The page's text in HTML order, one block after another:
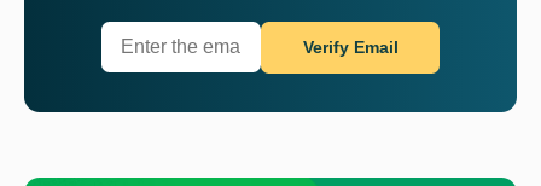
Verify Email